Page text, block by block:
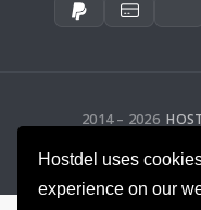
Hostdel uses
experience on our
2014 – 2026